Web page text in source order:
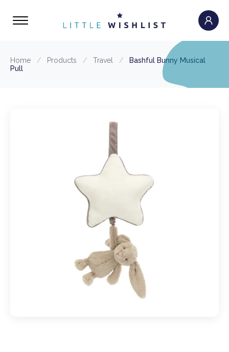
Home / Products / Travel /
Bashful Bunny Musical
Pull